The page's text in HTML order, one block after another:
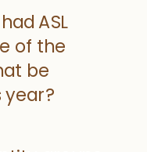
ASL
of the
be
year?